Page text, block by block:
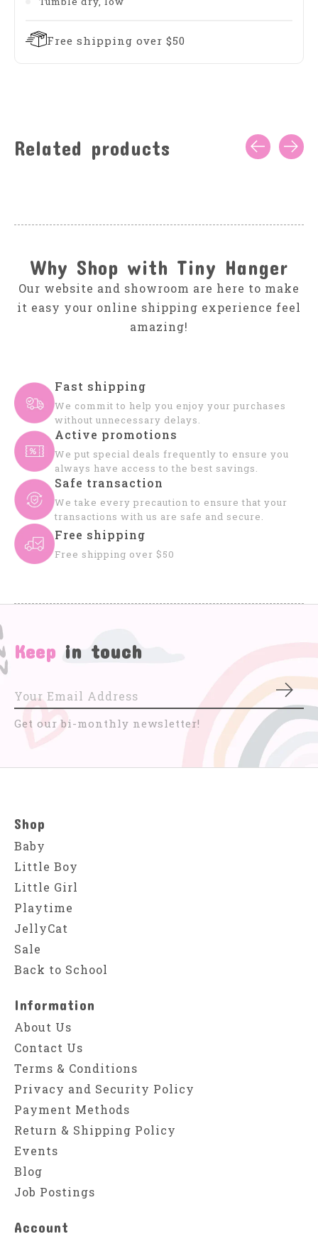
Free shipping over $50
Related products
Why Shop with Tiny Hanger
Our website and showroom are here to make
it easy your online shipping experience feel
amazing!
Fast shipping
We commit to help you enjoy your purchases
without unnecessary delays.
Active promotions
We put special deals frequently to ensure you
always have access to the best savings.
Safe transaction
We take every precaution to ensure that your
transactions with us are safe and secure.
Free shipping
Free shipping over $50
Keep in touch
Get our bi-monthly newsletter!
Shop
Baby
Little Boy
Little Girl
Playtime
JellyCat
Sale
Back to School
Information
About Us
Contact Us
Terms & Conditions
Privacy and Security Policy
Payment Methods
Return & Shipping Policy
Events
Blog
Job Postings
Account